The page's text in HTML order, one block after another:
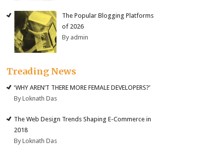
The Popular Blogging Platforms
of 2026
By admin
Treading News
‘WHY AREN’T THERE MORE FEMALE DEVELOPERS?’
By Loknath Das
The Web Design Trends Shaping E-Commerce in
2018
By Loknath Das